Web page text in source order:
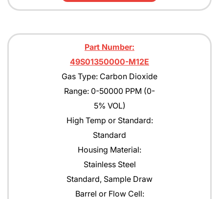
Part Number:
49S01350000-M12E
Gas Type: Carbon Dioxide
Range: 0-50000 PPM (0-
5% VOL)
High Temp or Standard:
Standard
Housing Material:
Stainless Steel
Standard, Sample Draw
Barrel or Flow Cell: